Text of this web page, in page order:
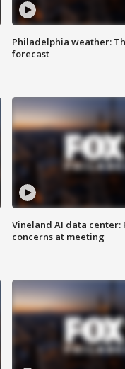
Philadelphia weather:
forecast
Vineland AI data center:
concerns at meeting